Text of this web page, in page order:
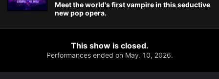
Meet the world's first vampire in this seductive
new pop opera.
This show is closed.
Performances ended on May. 10, 2026.